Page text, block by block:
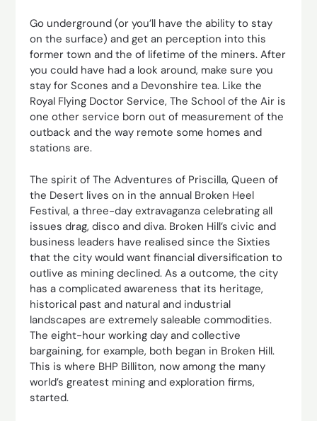
Go underground (or you’ll have the ability to stay
on the surface) and get an perception into this
former town and the of lifetime of the miners. After
you could have had a look around, make sure you
stay for Scones and a Devonshire tea. Like the
Royal Flying Doctor Service, The School of the Air is
one other service born out of measurement of the
outback and the way remote some homes and
stations are.
The spirit of The Adventures of Priscilla, Queen of
the Desert lives on in the annual Broken Heel
Festival, a three-day extravaganza celebrating all
issues drag, disco and diva. Broken Hill’s civic and
business leaders have realised since the Sixties
that the city would want financial diversification to
outlive as mining declined. As a outcome, the city
has a complicated awareness that its heritage,
historical past and natural and industrial
landscapes are extremely saleable commodities.
The eight-hour working day and collective
bargaining, for example, both began in Broken Hill.
This is where BHP Billiton, now among the many
world’s greatest mining and exploration firms,
started.